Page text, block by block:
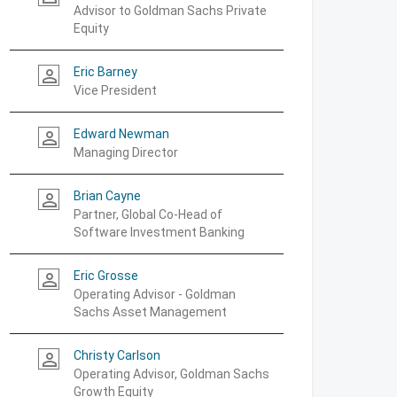
Advisor to Goldman Sachs Private
Equity
person_outline
Eric Barney
Vice President
person_outline
Edward Newman
Managing Director
person_outline
Brian Cayne
Partner, Global Co-Head of
Software Investment Banking
person_outline
Eric Grosse
Operating Advisor - Goldman
Sachs Asset Management
person_outline
Christy Carlson
Operating Advisor, Goldman Sachs
Growth Equity